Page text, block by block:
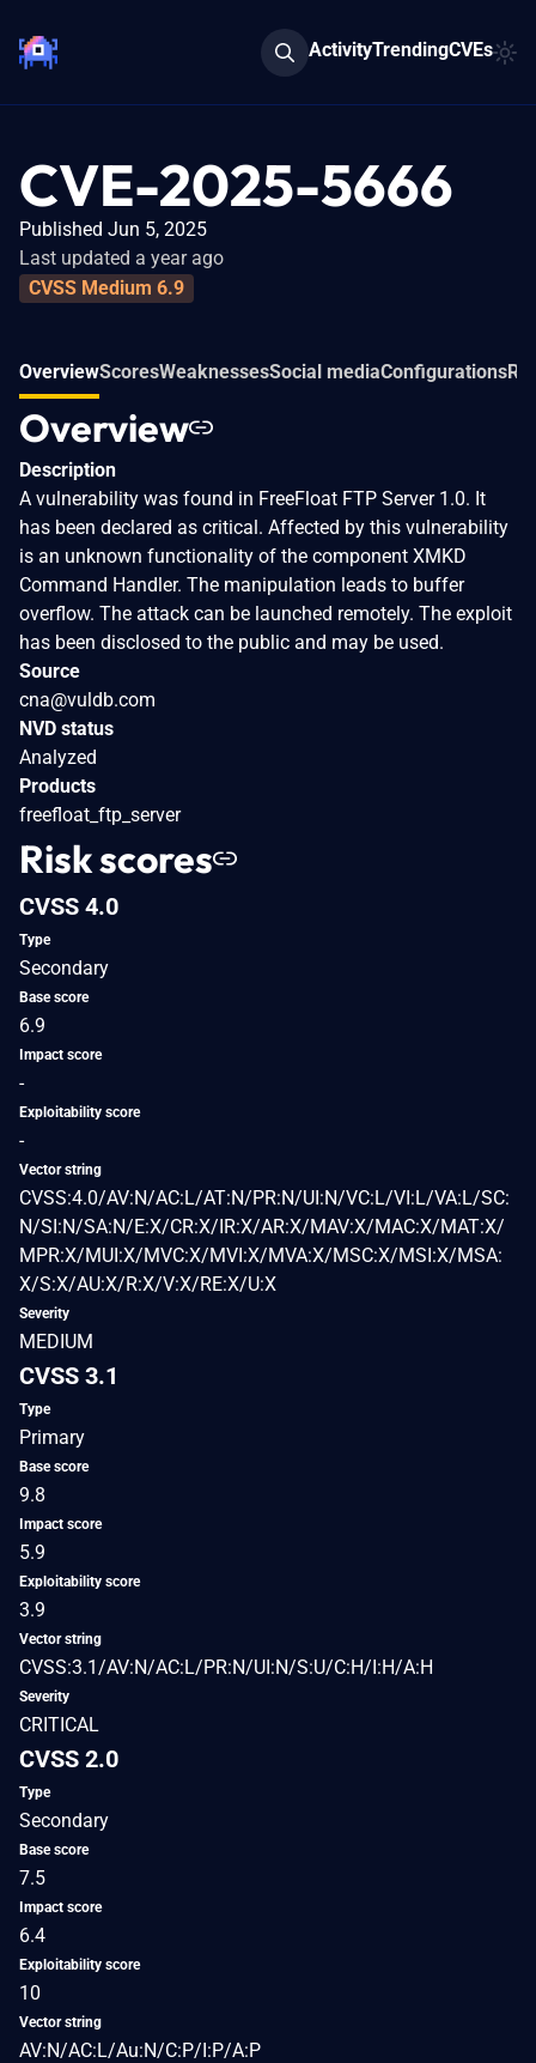
ActivityTrendingCVEs
CVE-2025-5666
Published Jun 5, 2025
Last updated a year ago
CVSS Medium 6.9
OverviewScoresWeaknessesSocial mediaConfigurations
Overview
Description
A vulnerability was found in FreeFloat FTP Server 1.0. It
has been declared as critical. Affected by this vulnerability
is an unknown functionality of the component XMKD
Command Handler. The manipulation leads to buffer
overflow. The attack can be launched remotely. The exploit
has been disclosed to the public and may be used.
Source
cna@vuldb.com
NVD status
Analyzed
Products
freefloat_ftp_server
Risk scores
CVSS 4.0
Type
Secondary
Base score
6.9
Impact score
-
Exploitability score
-
Vector string
CVSS:4.0/AV:N/AC:L/AT:N/PR:N/UI:N/VC:L/VI:L/VA:L/SC:
N/SI:N/SA:N/E:X/CR:X/IR:X/AR:X/MAV:X/MAC:X/MAT:X/
MPR:X/MUI:X/MVC:X/MVI:X/MVA:X/MSC:X/MSI:X/MSA:
X/S:X/AU:X/R:X/V:X/RE:X/U:X
Severity
MEDIUM
CVSS 3.1
Type
Primary
Base score
9.8
Impact score
5.9
Exploitability score
3.9
Vector string
CVSS:3.1/AV:N/AC:L/PR:N/UI:N/S:U/C:H/I:H/A:H
Severity
CRITICAL
CVSS 2.0
Type
Secondary
Base score
7.5
Impact score
6.4
Exploitability score
10
Vector string
AV:N/AC:L/Au:N/C:P/I:P/A:P